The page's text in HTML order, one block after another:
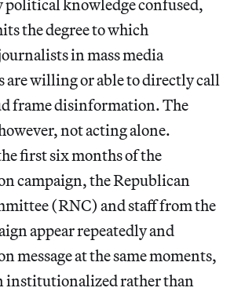
knowledge confused,
the degree to which
in mass media
are willing or able to directly call
frame disinformation. The
not acting alone.
first six months of the
campaign, the Republican
(RNC) and staff from the
appear repeatedly and
message at the same moments,
institutionalized rather than